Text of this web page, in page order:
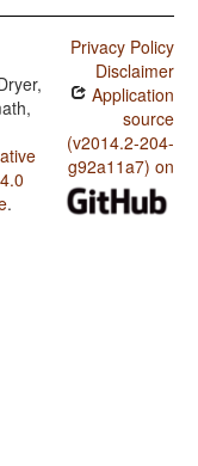
.
Privacy Policy
Disclaimer
Application
source
(v2014.2-204-
g92a11a7) on